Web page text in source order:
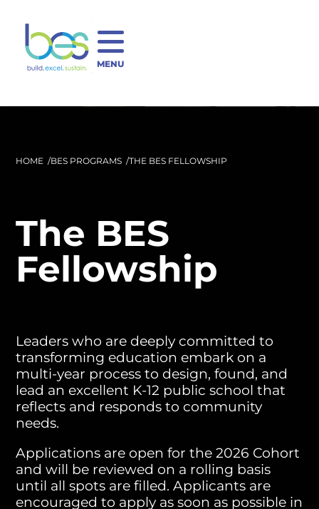
MENU
HOME BES PROGRAMS THE BES FELLOWSHIP
The BES
Fellowship
Leaders who are deeply committed to
transforming education embark on a
multi-year process to design, found, and
lead an excellent K-12 public school that
reflects and responds to community
needs.
Applications are open for the 2026 Cohort
and will be reviewed on a rolling basis
until all spots are filled. Applicants are
encouraged to apply as soon as possible in